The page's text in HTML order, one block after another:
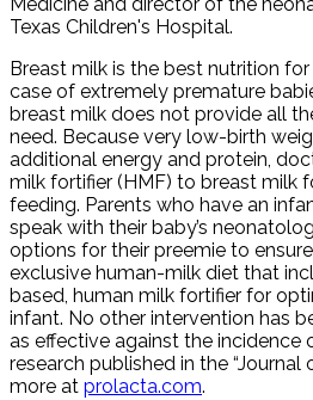
Texas Children's Hospital.
Breast milk is the best nutrition
case of extremely premature
breast milk does not provide all
need. Because very low-birth
additional energy and protein,
milk fortifier (HMF) to breast milk
feeding. Parents who have an
speak with their baby’s
options for their preemie to
exclusive human-milk diet that
based, human milk fortifier for
infant. No other intervention has
as effective against the incidence
research published in the “Journal
more at prolacta.com.